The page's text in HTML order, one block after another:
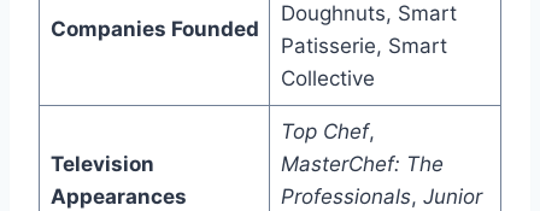
Companies Founded
Doughnuts, Smart
Patisserie, Smart
Collective
Television
Appearances
Top Chef,
MasterChef: The
Professionals, Junior